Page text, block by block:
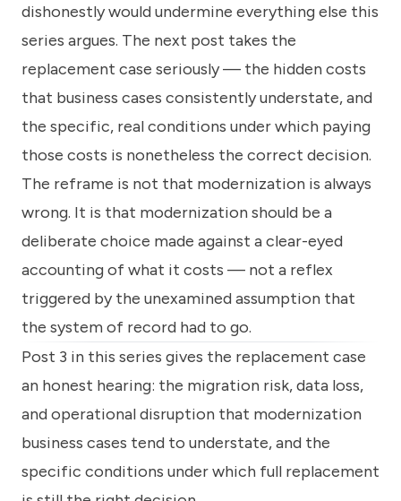
dishonestly would undermine everything else this
series argues. The next post takes the
replacement case seriously — the hidden costs
that business cases consistently understate, and
the specific, real conditions under which paying
those costs is nonetheless the correct decision.
The reframe is not that modernization is always
wrong. It is that modernization should be a
deliberate choice made against a clear-eyed
accounting of what it costs — not a reflex
triggered by the unexamined assumption that
the system of record had to go.
Post 3 in this series gives the replacement case
an honest hearing: the migration risk, data loss,
and operational disruption that modernization
business cases tend to understate, and the
specific conditions under which full replacement